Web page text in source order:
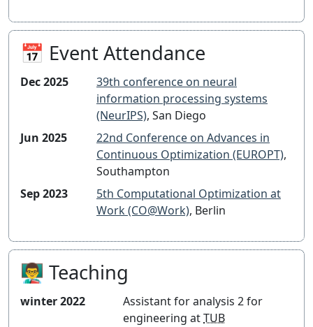
📅 Event Attendance
Dec 2025
39th conference on neural
information processing systems
(NeurIPS), San Diego
Jun 2025
22nd Conference on Advances in
Continuous Optimization (EUROPT),
Southampton
Sep 2023
5th Computational Optimization at
Work (CO@Work), Berlin
👨‍🏫 Teaching
winter 2022 Assistant foranalysis 2 for
engineering atTUB